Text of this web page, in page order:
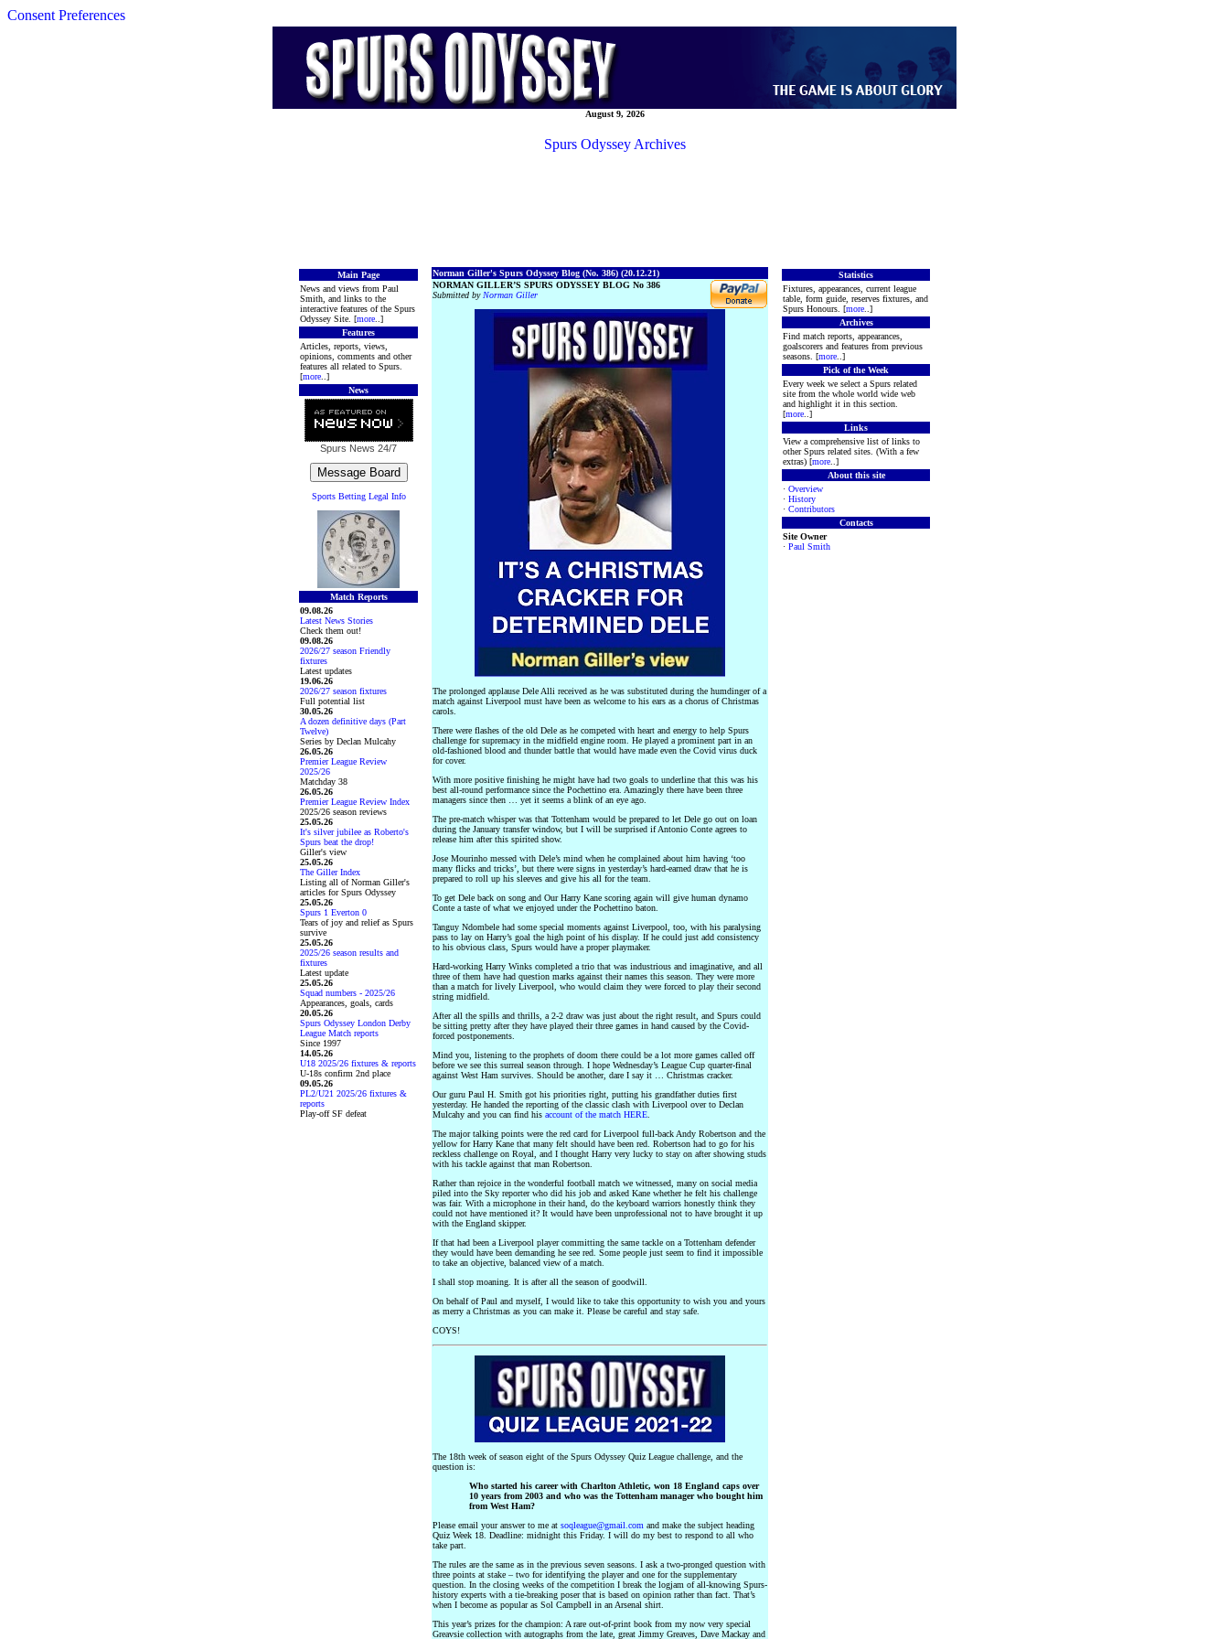
Consent Preferences
August 9, 2026
Spurs Odyssey Archives
Main Page
News and views from Paul
Smith, and links to the
interactive features of the Spurs
Odyssey Site. [more ..]
Features
Articles, reports, views,
opinions, comments and other
features all related to Spurs.
[more ..]
News
Spurs News 24/7
Sports Betting Legal Info
Match Reports
09.08.26
Latest News Stories
Check them out!
09.08.26
2026/27 season Friendly
fixtures
Latest updates
19.06.26
2026/27 season fixtures
Full potential list
30.05.26
A dozen definitive days (Part
Twelve)
Series by Declan Mulcahy
26.05.26
Premier League Review
2025/26
Matchday 38
26.05.26
Premier League Review Index
2025/26 season reviews
25.05.26
It's silver jubilee as Roberto's
Spurs beat the drop!
Giller's view
25.05.26
The Giller Index
Listing all of Norman Giller's
articles for Spurs Odyssey
25.05.26
Spurs 1 Everton 0
Tears of joy and relief as Spurs
survive
25.05.26
2025/26 season results and
fixtures
Latest update
25.05.26
Squad numbers - 2025/26
Appearances, goals, cards
20.05.26
Spurs Odyssey London Derby
League Match reports
Since 1997
14.05.26
U18 2025/26 fixtures & reports
U-18s confirm 2nd place
09.05.26
PL2/U21 2025/26 fixtures &
reports
Play-off SF defeat
Norman Giller's Spurs Odyssey Blog (No. 386) (20.12.21)
NORMAN GILLER’S SPURS ODYSSEY BLOG No 386
Submitted by Norman Giller
The prolonged applause Dele Alli received as he was substituted during the humdinger of a
match against Liverpool must have been as welcome to his ears as a chorus of Christmas
carols.
There were flashes of the old Dele as he competed with heart and energy to help Spurs
challenge for supremacy in the midfield engine room. He played a prominent part in an
old-fashioned blood and thunder battle that would have made even the Covid virus duck
for cover.
With more positive finishing he might have had two goals to underline that this was his
best all-round performance since the Pochettino era. Amazingly there have been three
managers since then … yet it seems a blink of an eye ago.
The pre-match whisper was that Tottenham would be prepared to let Dele go out on loan
during the January transfer window, but I will be surprised if Antonio Conte agrees to
release him after this spirited show.
Jose Mourinho messed with Dele’s mind when he complained about him having ‘too
many flicks and tricks’, but there were signs in yesterday’s hard-earned draw that he is
prepared to roll up his sleeves and give his all for the team.
To get Dele back on song and Our Harry Kane scoring again will give human dynamo
Conte a taste of what we enjoyed under the Pochettino baton.
Tanguy Ndombele had some special moments against Liverpool, too, with his paralysing
pass to lay on Harry’s goal the high point of his display. If he could just add consistency
to his obvious class, Spurs would have a proper playmaker.
Hard-working Harry Winks completed a trio that was industrious and imaginative, and all
three of them have had question marks against their names this season. They were more
than a match for lively Liverpool, who would claim they were forced to play their second
string midfield.
After all the spills and thrills, a 2-2 draw was just about the right result, and Spurs could
be sitting pretty after they have played their three games in hand caused by the Covid-
forced postponements.
Mind you, listening to the prophets of doom there could be a lot more games called off
before we see this surreal season through. I hope Wednesday’s League Cup quarter-final
against West Ham survives. Should be another, dare I say it … Christmas cracker.
Our guru Paul H. Smith got his priorities right, putting his grandfather duties first
yesterday. He handed the reporting of the classic clash with Liverpool over to Declan
Mulcahy and you can find his account of the match HERE
The major talking points were the red card for Liverpool full-back Andy Robertson and the
yellow for Harry Kane that many felt should have been red. Robertson had to go for his
reckless challenge on Royal, and I thought Harry very lucky to stay on after showing studs
with his tackle against that man Robertson.
Rather than rejoice in the wonderful football match we witnessed, many on social media
piled into the Sky reporter who did his job and asked Kane whether he felt his challenge
was fair. With a microphone in their hand, do the keyboard warriors honestly think they
could not have mentioned it? It would have been unprofessional not to have brought it up
with the England skipper.
If that had been a Liverpool player committing the same tackle on a Tottenham defender
they would have been demanding he see red. Some people just seem to find it impossible
to take an objective, balanced view of a match.
I shall stop moaning. It is after all the season of goodwill.
On behalf of Paul and myself, I would like to take this opportunity to wish you and yours
as merry a Christmas as you can make it. Please be careful and stay safe.
COYS!
The 18th week of season eight of the Spurs Odyssey Quiz League challenge, and the
question is:
Who started his career with Charlton Athletic, won 18 England caps over
10 years from 2003 and who was the Tottenham manager who bought him
from West Ham?
Please email your answer to me at soqleague@gmail.com and make the subject heading
Quiz Week 18. Deadline: midnight this Friday. I will do my best to respond to all who
take part.
The rules are the same as in the previous seven seasons. I ask a two-pronged question with
three points at stake – two for identifying the player and one for the supplementary
question. In the closing weeks of the competition I break the logjam of all-knowing Spurs-
history experts with a tie-breaking poser that is based on opinion rather than fact. That’s
when I become as popular as Sol Campbell in an Arsenal shirt.
This year’s prizes for the champion: A rare out-of-print book from my now very special
Greavsie collection with autographs from the late, great Jimmy Greaves, Dave Mackay and
Statistics
Fixtures, appearances, current league
table, form guide, reserves fixtures, and
Spurs Honours. [more ..]
Archives
Find match reports, appearances,
goalscorers and features from previous
seasons. [more ..]
Pick of the Week
Every week we select a Spurs related
site from the whole world wide web
and highlight it in this section.
[more ..]
Links
View a comprehensive list of links to
other Spurs related sites. (With a few
extras) [more ..]
About this site
· Overview
· History
· Contributors
Contacts
Site Owner
· Paul Smith